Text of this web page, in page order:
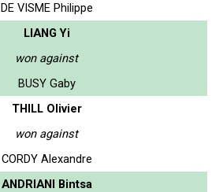
DE VISME Philippe
LIANG Yi
won against
BUSY Gaby
THILL Olivier
won against
CORDY Alexandre
ANDRIANI Bintsa